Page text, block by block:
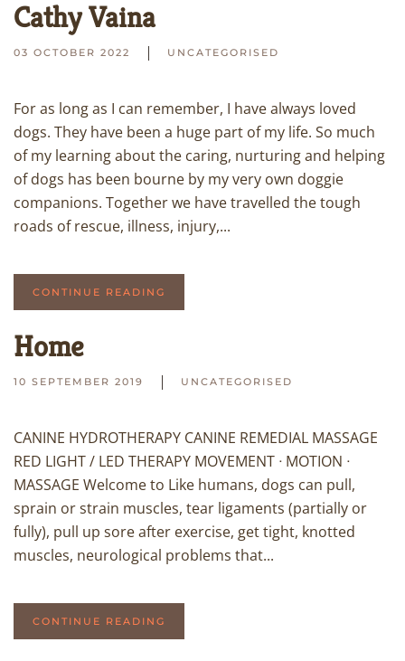
Cathy Vaina
03 OCTOBER 2022 UNCATEGORISED
For as long as I can remember, I have always loved
dogs. They have been a huge part of my life. So much
of my learning about the caring, nurturing and helping
of dogs has been bourne by my very own doggie
companions. Together we have travelled the tough
roads of rescue, illness, injury,...
CONTINUE READING
Home
10 SEPTEMBER 2019 UNCATEGORISED
CANINE HYDROTHERAPY CANINE REMEDIAL MASSAGE
RED LIGHT / LED THERAPY MOVEMENT ᐧ MOTION ᐧ
MASSAGE Welcome to Like humans, dogs can pull,
sprain or strain muscles, tear ligaments (partially or
fully), pull up sore after exercise, get tight, knotted
muscles, neurological problems that...
CONTINUE READING